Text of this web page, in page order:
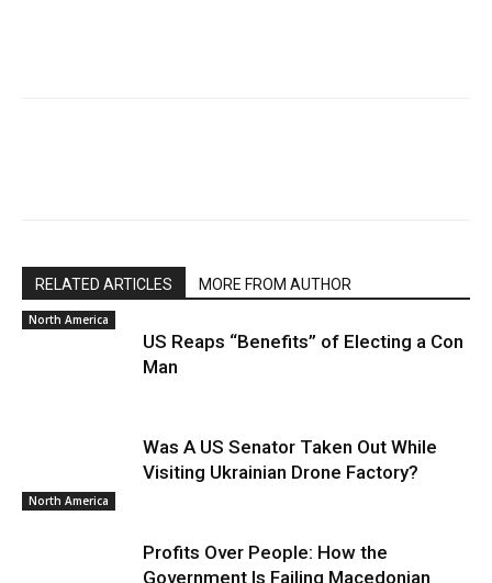
RELATED ARTICLES MORE FROM AUTHOR
North America
US Reaps “Benefits” of Electing a Con
Man
North America
Was A US Senator Taken Out While
Visiting Ukrainian Drone Factory?
Profits Over People: How the
Government Is Failing Macedonian